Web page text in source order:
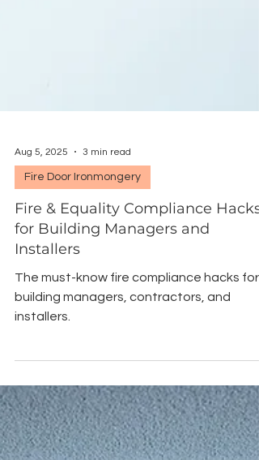
Aug 5, 2025 3 min read
Fire Door Ironmongery
for Building Managers and
Installers